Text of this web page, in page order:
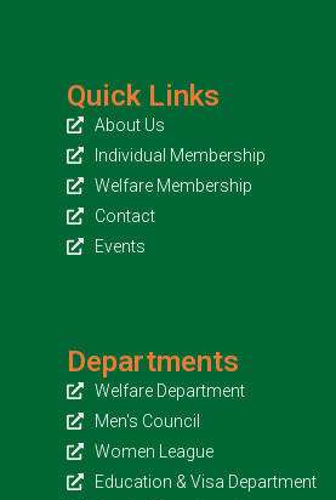
Quick Links
About Us
Individual Membership
Welfare Membership
Contact
Events
Departments
Welfare Department
Men's Council
Women League
Education & Visa Department